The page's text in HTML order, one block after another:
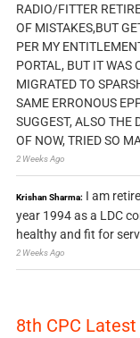
RADIO/FITTER
OF MISTAKES,BUT
PER MY
PORTAL, BUT IT WAS
MIGRATED TO
SAME ERRONOUS
SUGGEST, ALSO THE
OF NOW, TRIED SO
2 Weeks Ago
Krishan Sharma: I am
year 1994 as a LDC
healthy and fit for
2 Weeks Ago
8th CPC Latest